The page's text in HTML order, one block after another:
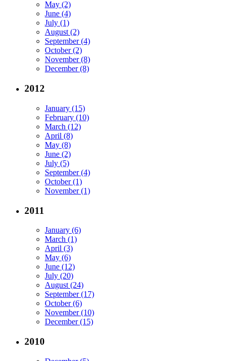
May (2)
June (4)
July (1)
August (2)
September (4)
October (2)
November (8)
December (8)
2012
January (15)
February (10)
March (12)
April (8)
May (8)
June (2)
July (5)
September (4)
October (1)
November (1)
2011
January (6)
March (1)
April (3)
May (6)
June (12)
July (20)
August (24)
September (17)
October (6)
November (10)
December (15)
2010